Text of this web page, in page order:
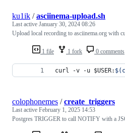
1 file 1 fork 0 comments
ku1ik /asciinema-upload.sh
Last active January 30, 2024 08:26
Upload local recording to asciinema.org with
curl -v -u $USER: $(
colophonemes /create_triggers
Last active February 1, 2025 14:53
Postgres TRIGGER to call NOTIFY with a